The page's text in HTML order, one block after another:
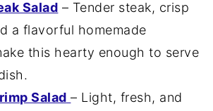
Salad – Tender steak, crisp
a flavorful homemade
this hearty enough to serve
Salad – Light, fresh, and